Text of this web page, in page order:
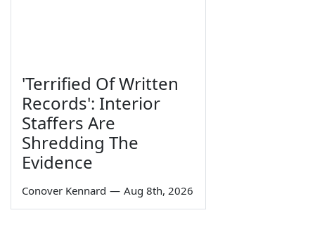
'Terrified Of Written
Records': Interior
Staffers Are
Shredding The
Evidence
Conover Kennard — Aug 8th, 2026